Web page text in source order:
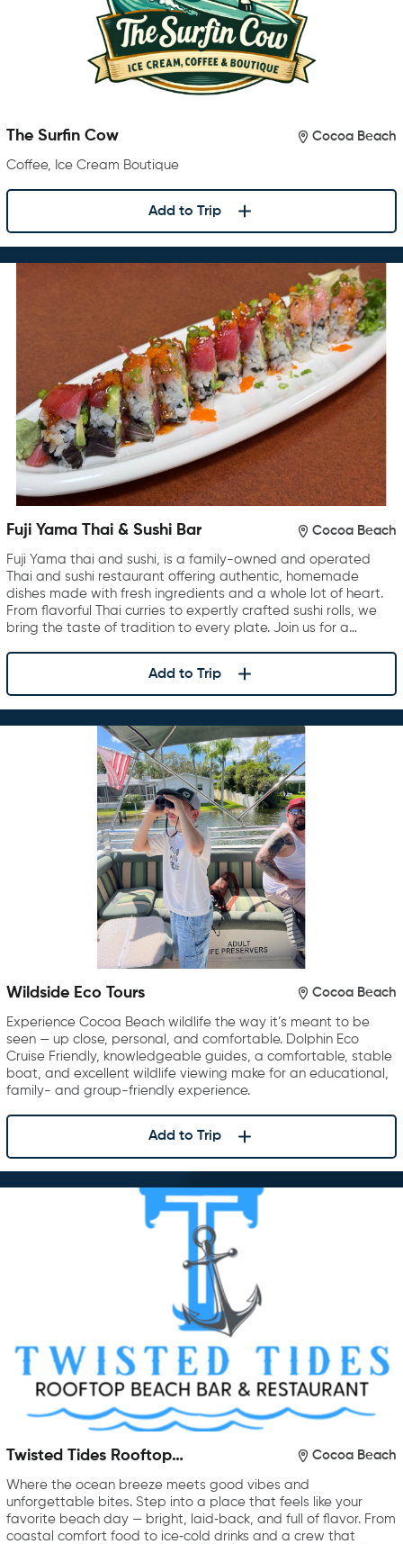
The Surfin Cow Cocoa Beach
Coffee, Ice Cream Boutique
Add to Trip
Fuji Yama Thai & Sushi Bar Cocoa Beach
Fuji Yama thai and sushi, is a family-owned and operated
Thai and sushi restaurant offering authentic, homemade
dishes made with fresh ingredients and a whole lot of heart.
From flavorful Thai curries to expertly crafted sushi rolls, we
bring the taste of tradition to every plate. Join us for a…
Add to Trip
Wildside Eco Tours Cocoa Beach
Experience Cocoa Beach wildlife the way it’s meant to be
seen — up close, personal, and comfortable. Dolphin Eco
Cruise Friendly, knowledgeable guides, a comfortable, stable
boat, and excellent wildlife viewing make for an educational,
family- and group-friendly experience.
Add to Trip
Twisted Tides Rooftop
Cocoa Beach
Where the ocean breeze meets good vibes and
unforgettable bites. Step into a place that feels like your
favorite beach day — bright, laid‑back, and full of flavor. From
coastal comfort food to ice‑cold drinks and a crew that